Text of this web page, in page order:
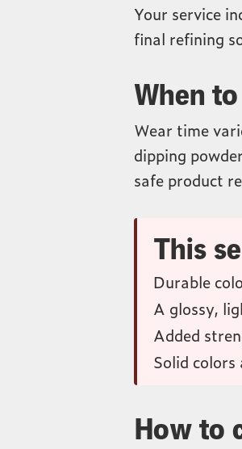
Your service
final refining
When
Wear time
dipping
safe product
This
Durable
A glossy,
Added
Solid colors
How to